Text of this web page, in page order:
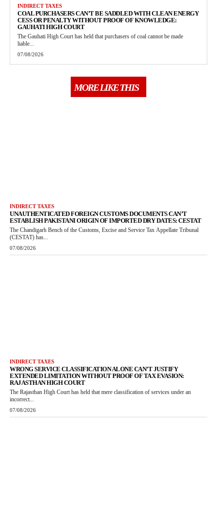
INDIRECT TAXES
COAL PURCHASERS CAN’T BE SADDLED WITH CLEAN ENERGY
CESS OR PENALTY WITHOUT PROOF OF KNOWLEDGE:
GAUHATI HIGH COURT
The Gauhati High Court has held that purchasers of coal cannot be made
liable...
07/08/2026
MORE LIKE THIS
INDIRECT TAXES
UNAUTHENTICATED FOREIGN CUSTOMS DOCUMENTS CAN’T
ESTABLISH PAKISTANI ORIGIN OF IMPORTED DRY DATES: CESTAT
The Chandigarh Bench of the Customs, Excise and Service Tax Appellate Tribunal
(CESTAT) has...
07/08/2026
INDIRECT TAXES
WRONG SERVICE CLASSIFICATION ALONE CAN’T JUSTIFY
EXTENDED LIMITATION WITHOUT PROOF OF TAX EVASION:
RAJASTHAN HIGH COURT
The Rajasthan High Court has held that mere classification of services under an
incorrect...
07/08/2026